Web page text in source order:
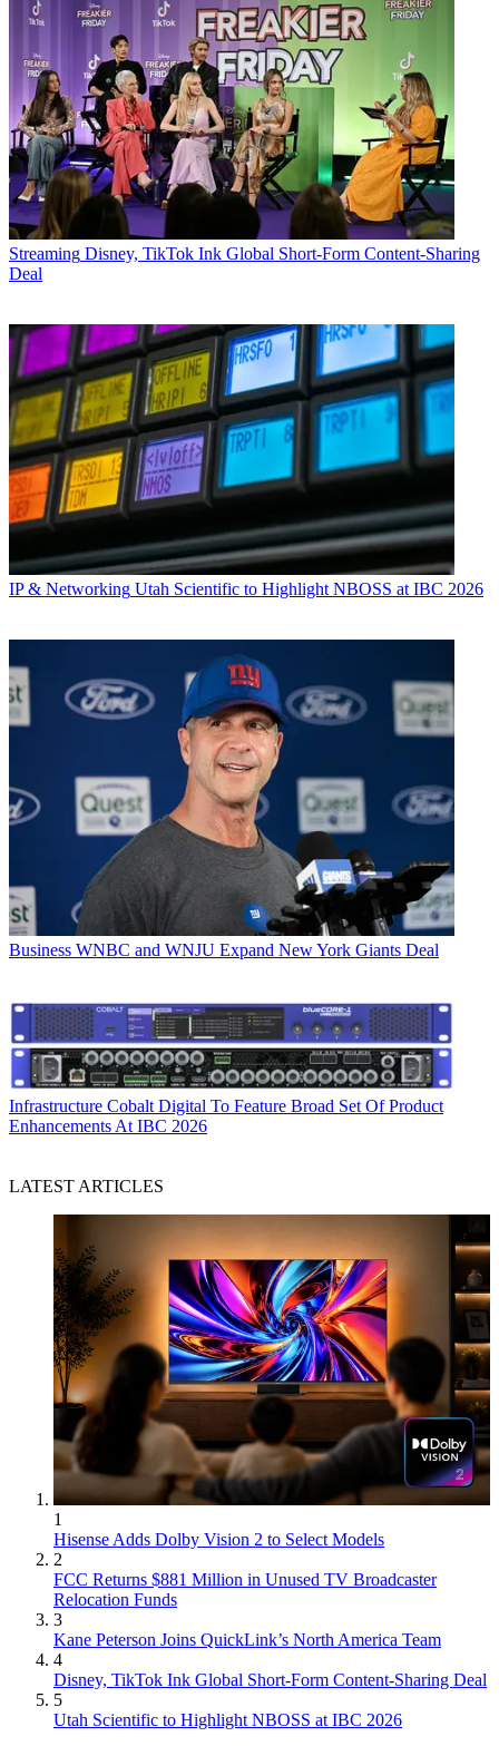
Streaming Disney, TikTok Ink Global Short-Form Content-Sharing
Deal
IP & Networking Utah Scientific to Highlight NBOSS at IBC 2026
Business WNBC and WNJU Expand New York Giants Deal
Infrastructure Cobalt Digital To Feature Broad Set Of Product
Enhancements At IBC 2026
LATEST ARTICLES
1
Hisense Adds Dolby Vision 2 to Select Models
2
FCC Returns $881 Million in Unused TV Broadcaster
Relocation Funds
3
Kane Peterson Joins QuickLink’s North America Team
4
Disney, TikTok Ink Global Short-Form Content-Sharing Deal
5
Utah Scientific to Highlight NBOSS at IBC 2026